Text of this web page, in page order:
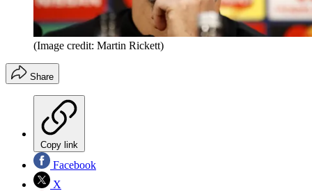
(Image credit: Martin Rickett)
Share
Copy link
Facebook
X